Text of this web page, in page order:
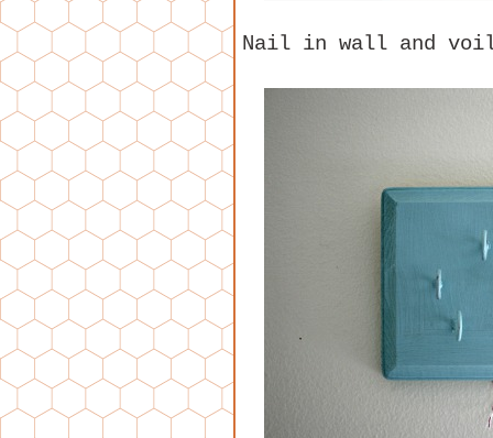
Nail in wall and